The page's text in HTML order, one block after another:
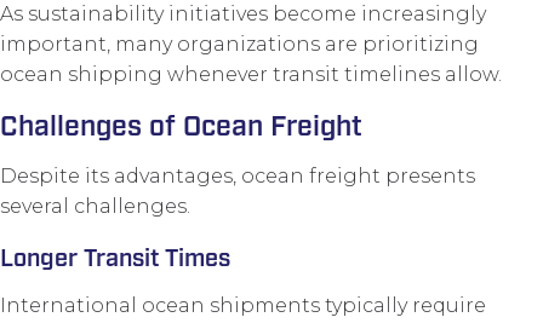
As sustainability initiatives become increasingly
important, many organizations are prioritizing
ocean shipping whenever transit timelines allow.
Challenges of Ocean Freight
Despite its advantages, ocean freight presents
several challenges.
Longer Transit Times
International ocean shipments typically require